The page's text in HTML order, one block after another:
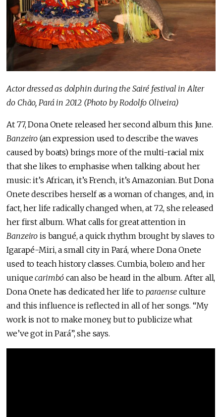
Actor dressed as dolphin during the Sairé festival in Alter
do Chão, Pará in 2012 (Photo by Rodolfo Oliveira)
At 77, Dona Onete released her second album this June.
Banzeiro (an expression used to describe the waves
caused by boats) brings more of the multi-racial mix
that she likes to emphasise when talking about her
music: it’s African, it’s French, it’s Amazonian. But Dona
Onete describes herself as a woman of changes, and, in
fact, her life radically changed when, at 72, she released
her first album. What calls for great attention in
Banzeiro is bangué, a quick rhythm brought by slaves to
Igarapé-Miri, a small city in Pará, where Dona Onete
used to teach history classes. Cumbia, bolero and her
uniquecarimbó can also be heard in the album. After all,
Dona Onete has dedicated her life to paraense culture
and this influence is reflected in all of her songs. “My
work is not to make money, but to publicize what
we’ve got in Pará”, she says.